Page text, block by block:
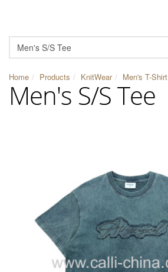
Home Products KnitWear Men's T-Shirt
Men's S/S Tee